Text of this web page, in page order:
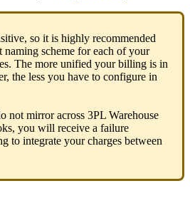
, so it is highly recommended
naming scheme for each of your
. The more unified your billing is in
, the less you have to configure in
not mirror across 3PL Warehouse
, you will receive a failure
to integrate your charges between